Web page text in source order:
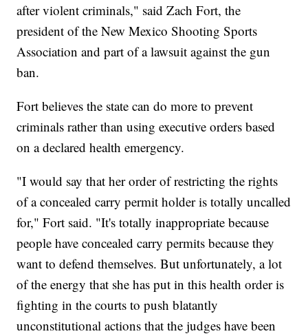
after violent criminals," said Zach Fort, the
president of the New Mexico Shooting Sports
Association and part of a lawsuit against the gun
ban.
Fort believes the state can do more to prevent
criminals rather than using executive orders based
on a declared health emergency.
"I would say that her order of restricting the rights
of a concealed carry permit holder is totally uncalled
for," Fort said. "It's totally inappropriate because
people have concealed carry permits because they
want to defend themselves. But unfortunately, a lot
of the energy that she has put in this health order is
fighting in the courts to push blatantly
unconstitutional actions that the judges have been